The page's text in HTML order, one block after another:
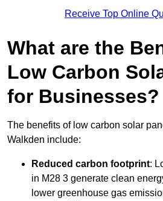
Receive Top Online
What are the
Low Carbon
for Businesses?
The benefits of low carbon solar
Walkden include:
Reduced carbon footprint:
in M28 3 generate clean
lower greenhouse gas